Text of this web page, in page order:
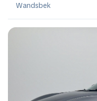
Wandsbek